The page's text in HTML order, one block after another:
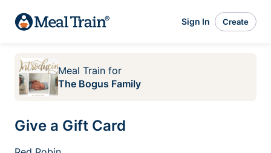
Sign In Create
Meal Train for
The Bogus Family
Give a Gift Card